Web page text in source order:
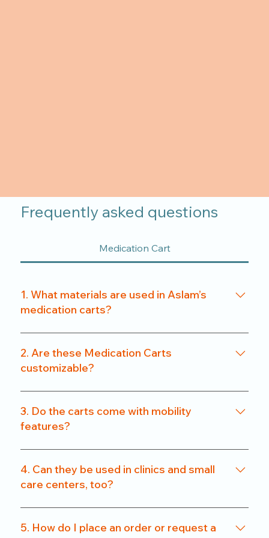
Frequently asked questions
Medication Cart
1. What materials are used in Aslam’s
medication carts?
We use a combination of powder-coated metal
frames and ABS-grade plastics, ensuring a
balance of durability and hygiene. Our carts are
2. Are these Medication Carts
customizable?
Yes. From drawer count and size to locking
systems and surface finishes, our carts can be
customized to match specific departmental needs
3. Do the carts come with mobility
features?
All our carts are fitted with heavy-duty caster
wheels, including locking mechanisms, for smooth
and secure mobility.
4. Can they be used in clinics and small
care centers, too?
Absolutely. We offer compact models that are
perfect for clinics, nursing homes, and small
5. How do I place an order or request a